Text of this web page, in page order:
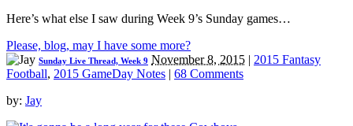
Here’s what else I saw during Week 9’s Sunday games…
Please, blog, may I have some more?
Sunday Live Thread, Week 9 November 8, 2015 | 2015 Fantasy
Football, 2015 GameDay Notes | 68 Comments
by: Jay